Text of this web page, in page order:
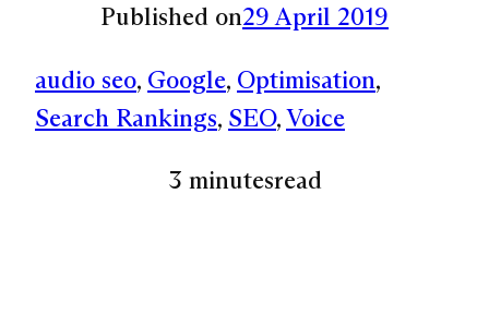
Published on29 April 2019
audio seo, Google, Optimisation
Search Rankings, SEO, Voice
3 minutesread